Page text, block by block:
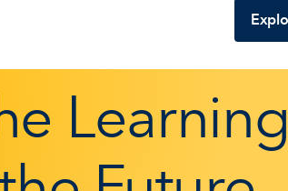
Learning